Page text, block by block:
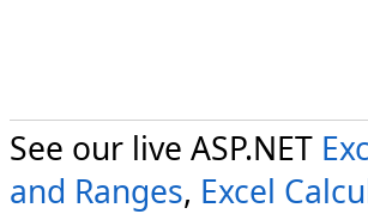
See our live ASP.NET
and Ranges, Excel